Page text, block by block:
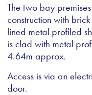
The two bay
construction with
lined metal profiled
is clad with metal
4.64m approx.
Access is via an
door.